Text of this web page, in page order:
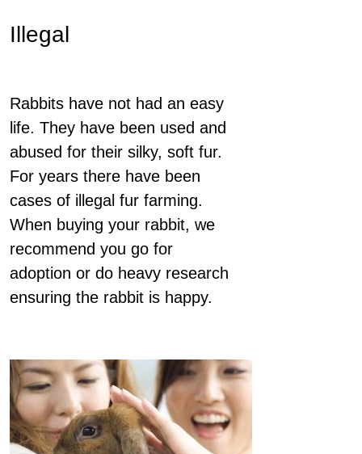
Illegal
Rabbits have not had an easy
life. They have been used and
abused for their silky, soft fur.
For years there have been
cases of illegal fur farming.
When buying your rabbit, we
recommend you go for
adoption or do heavy research
ensuring the rabbit is happy.